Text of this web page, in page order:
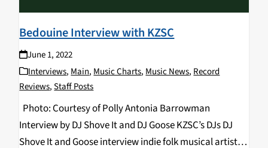
Bedouine Interview with KZSC
June 1, 2022
Interviews, Main, Music Charts, Music News, Record
Reviews,Staff Posts
Photo: Courtesy of Polly Antonia Barrowman
Interview by DJ Shove It and DJ Goose KZSC’s DJs DJ
Shove It and Goose interview indie folk musical artist